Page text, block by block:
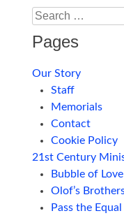
Search
Pages
Our Story
Staff
Memorials
Contact
Cookie Policy
21st Century
Bubble of Love
Olof’s
Pass the